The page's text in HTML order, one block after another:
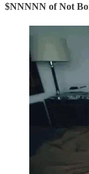
$NNNNN of Not